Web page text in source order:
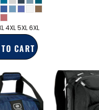
4XL 5XL 6XL
CART